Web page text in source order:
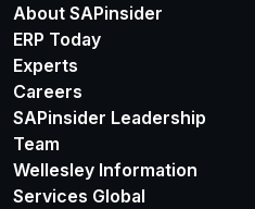
About SAPinsider
ERP Today
Experts
Careers
SAPinsider Leadership
Team
Wellesley Information
Services Global